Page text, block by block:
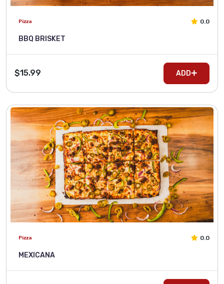
Pizza 0.0
BBQ BRISKET
$15.99 ADD
Pizza 0.0
MEXICANA